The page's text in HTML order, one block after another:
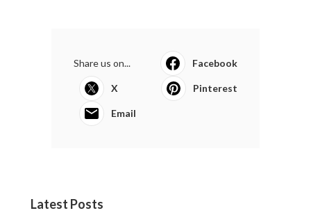
Share us on... Facebook
X Pinterest
Email
Latest Posts